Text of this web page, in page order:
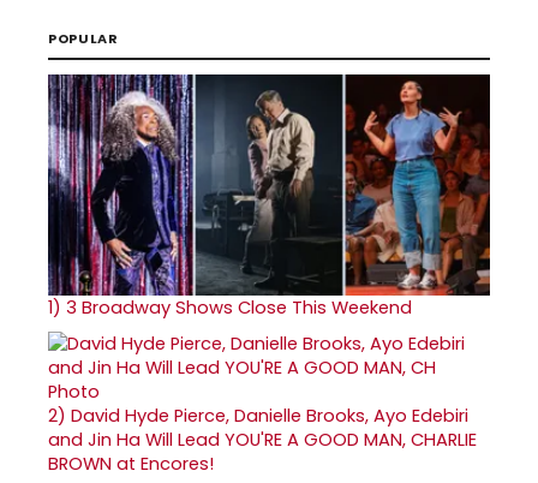
POPULAR
1) 3 Broadway Shows Close This Weekend
2) David Hyde Pierce, Danielle Brooks, Ayo Edebiri
and Jin Ha Will Lead YOU'RE A GOOD MAN, CHARLIE
BROWN at Encores!